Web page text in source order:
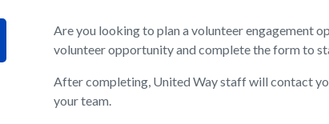
Are you looking to plan a volunteer engagement
volunteer opportunity and complete the form to
After completing, United Way staff will contact
your team.